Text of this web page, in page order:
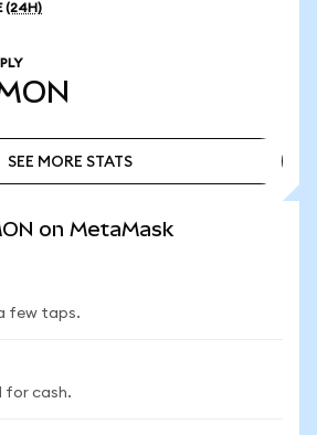
(24H)
SEE MORE STATS
on MetaMask
few taps.
for cash.